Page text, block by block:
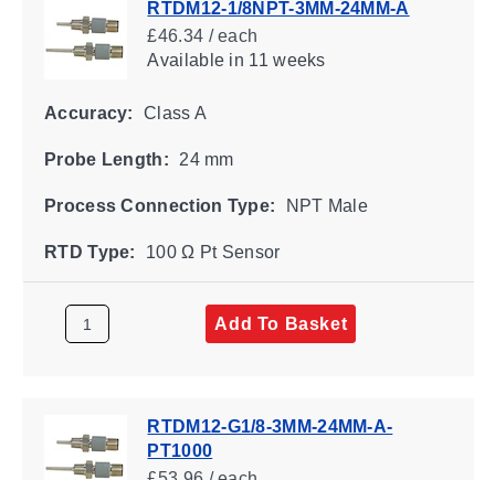
RTDM12-1/8NPT-3MM-24MM-A
£46.34 / each
Availablein 11 weeks
Accuracy: Class A
Probe Length: 24 mm
Process Connection Type: NPT Male
RTD Type: 100 Ω Pt Sensor
Add To Basket
RTDM12-G1/8-3MM-24MM-A-
PT1000